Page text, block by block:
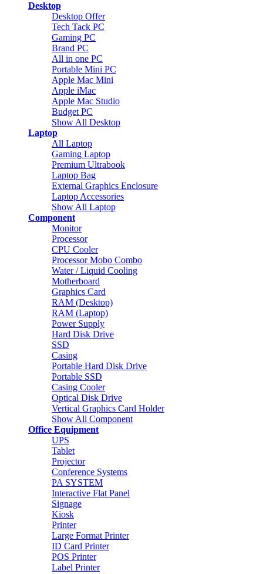
Desktop
Desktop Offer
Tech Tack PC
Gaming PC
Brand PC
All in one PC
Portable Mini PC
Apple Mac Mini
Apple iMac
Apple Mac Studio
Budget PC
Show All Desktop
Laptop
All Laptop
Gaming Laptop
Premium Ultrabook
Laptop Bag
External Graphics Enclosure
Laptop Accessories
Show All Laptop
Component
Monitor
Processor
CPU Cooler
Processor Mobo Combo
Water / Liquid Cooling
Motherboard
Graphics Card
RAM (Desktop)
RAM (Laptop)
Power Supply
Hard Disk Drive
SSD
Casing
Portable Hard Disk Drive
Portable SSD
Casing Cooler
Optical Disk Drive
Vertical Graphics Card Holder
Show All Component
Office Equipment
UPS
Tablet
Projector
Conference Systems
PA SYSTEM
Interactive Flat Panel
Signage
Kiosk
Printer
Large Format Printer
ID Card Printer
POS Printer
Label Printer